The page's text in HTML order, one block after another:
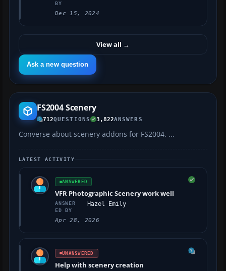
BY
Dec 15, 2024
Ask a new question
View all →
FS2004 Scenery
712QUESTIONS 3,822ANSWERS
Converse about scenery addons for FS2004. ...
LATEST ACTIVITY
ANSWERED
VFR Photographic Scenery work well
ANSWER
ED BY
Hazel Emily
Apr 28, 2026
UNANSWERED
Help with scenery creation